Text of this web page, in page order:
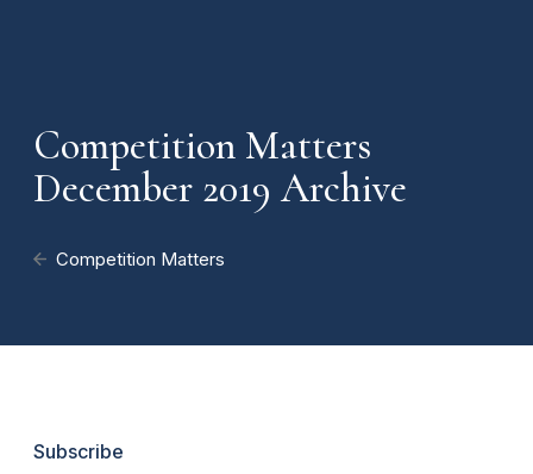
Competition Matters
December 2019 Archive
Competition Matters
Subscribe